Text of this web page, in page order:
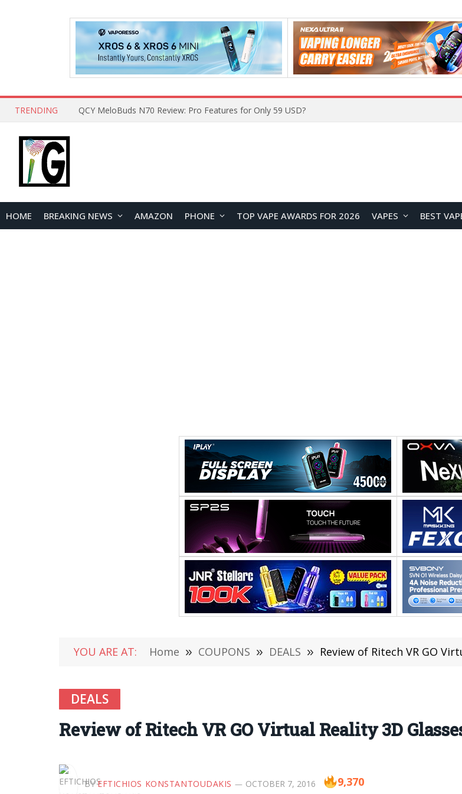
TRENDING How to Open and Clean Your Phone Safely at Home
HOME BREAKING NEWS AMAZON PHONE TOP VAPE AWARDS FOR 2026 VAPES BEST
YOU ARE AT: Home » COUPONS » DEALS » Review of Ritech VR GO
DEALS
Review of Ritech VR GO Virtual Reality 3D
BY EFTICHIOS KONSTANTOUDAKIS OCTOBER 7, 2016 9,370